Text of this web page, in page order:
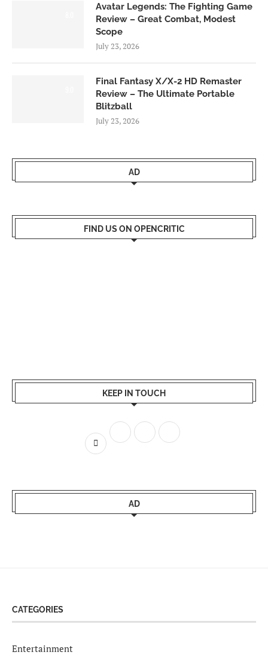
Avatar Legends: The Fighting Game
Review – Great Combat, Modest
Scope
July 23, 2026
Final Fantasy X/X-2 HD Remaster
Review – The Ultimate Portable
Blitzball
July 23, 2026
AD
FIND US ON OPENCRITIC
KEEP IN TOUCH
AD
CATEGORIES
Entertainment